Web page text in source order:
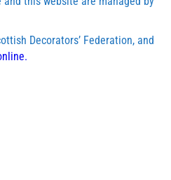
Decorators’ Federation, and